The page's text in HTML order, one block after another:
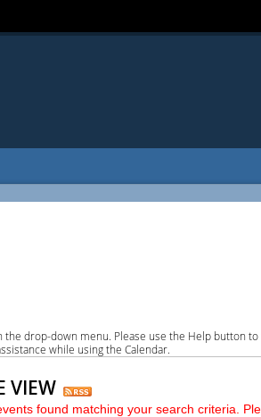
the drop-down menu. Please use the Help button to
while using the Calendar.
VIEW
found matching your search criteria.